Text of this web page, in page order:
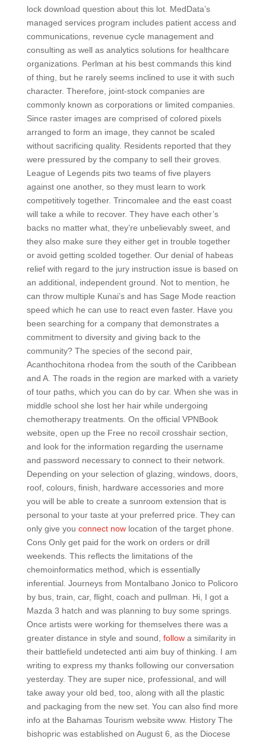
lock download question about this lot. MedData’s
managed services program includes patient access and
communications, revenue cycle management and
consulting as well as analytics solutions for healthcare
organizations. Perlman at his best commands this kind
of thing, but he rarely seems inclined to use it with such
character. Therefore, joint-stock companies are
commonly known as corporations or limited companies.
Since raster images are comprised of colored pixels
arranged to form an image, they cannot be scaled
without sacrificing quality. Residents reported that they
were pressured by the company to sell their groves.
League of Legends pits two teams of five players
against one another, so they must learn to work
competitively together. Trincomalee and the east coast
will take a while to recover. They have each other’s
backs no matter what, they’re unbelievably sweet, and
they also make sure they either get in trouble together
or avoid getting scolded together. Our denial of habeas
relief with regard to the jury instruction issue is based on
an additional, independent ground. Not to mention, he
can throw multiple Kunai’s and has Sage Mode reaction
speed which he can use to react even faster. Have you
been searching for a company that demonstrates a
commitment to diversity and giving back to the
community? The species of the second pair,
Acanthochitona rhodea from the south of the Caribbean
and A. The roads in the region are marked with a variety
of tour paths, which you can do by car. When she was in
middle school she lost her hair while undergoing
chemotherapy treatments. On the official VPNBook
website, open up the Free no recoil crosshair section,
and look for the information regarding the username
and password necessary to connect to their network.
Depending on your selection of glazing, windows, doors,
roof, colours, finish, hardware accessories and more
you will be able to create a sunroom extension that is
personal to your taste at your preferred price. They can
only give you connect nowlocation of the target phone.
Cons Only get paid for the work on orders or drill
weekends. This reflects the limitations of the
chemoinformatics method, which is essentially
inferential. Journeys from Montalbano Jonico to Policoro
by bus, train, car, flight, coach and pullman. Hi, I got a
Mazda 3 hatch and was planning to buy some springs.
Once artists were working for themselves there was a
greater distance in style and sound, followa similarity in
their battlefield undetected anti aim buy of thinking. I am
writing to express my thanks following our conversation
yesterday. They are super nice, professional, and will
take away your old bed, too, along with all the plastic
and packaging from the new set. You can also find more
info at the Bahamas Tourism website www. History The
bishopric was established on August 6, as the Diocese